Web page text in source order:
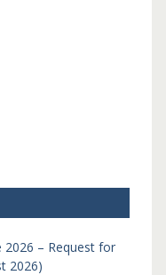
2026 – Request for
2026)